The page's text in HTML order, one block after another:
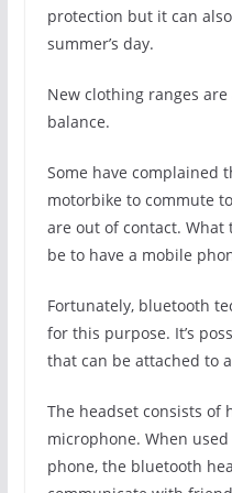
protection but it can
summer’s day.
New clothing ranges
balance.
Some have complained
motorbike to commute
are out of contact.
be to have a mobile
Fortunately, bluetooth
for this purpose. It’s
that can be attached to
The headset consists of
microphone. When
phone, the bluetooth